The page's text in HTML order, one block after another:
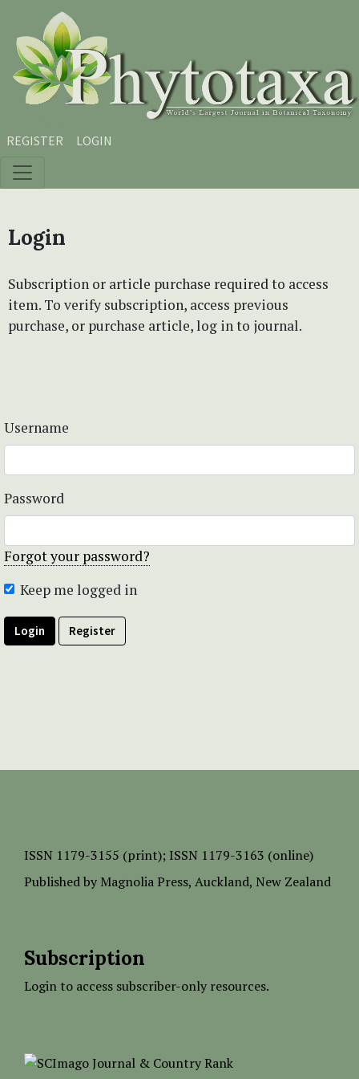
Skip to main content
Skip to main navigation menu
Skip to site footer
REGISTER LOGIN
Login
Subscription or article purchase required to access
item. To verify subscription, access previous
purchase, or purchase article, log in to journal.
Username
Password
Forgot your password?
Keep me logged in
Login Register
ISSN 1179-3155 (print); ISSN 1179-3163 (online)
Published by Magnolia Press, Auckland, New Zealand
Subscription
Login to access subscriber-only resources.